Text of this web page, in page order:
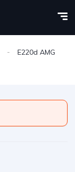
E220d AMG